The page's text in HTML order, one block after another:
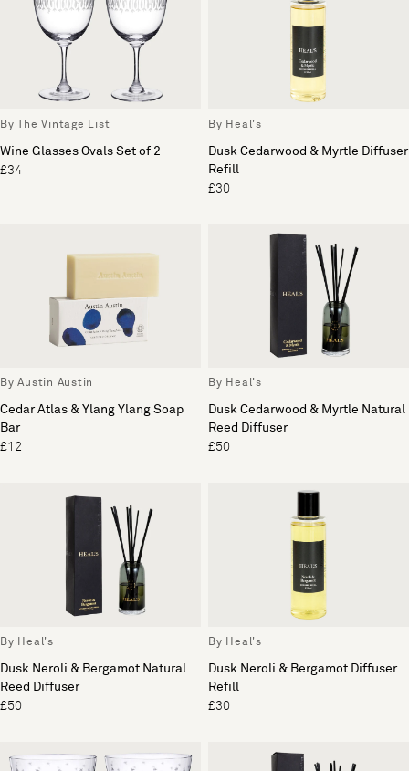
By The Vintage List
Wine Glasses Ovals Set of 2
£34
By Heal's
Dusk Cedarwood & Myrtle Diffuser
Refill
£30
By Austin Austin
Cedar Atlas & Ylang Ylang Soap
Bar
£12
By Heal's
Dusk Cedarwood & Myrtle Natural
Reed Diffuser
£50
By Heal's
Dusk Neroli & Bergamot Natural
Reed Diffuser
£50
By Heal's
Dusk Neroli & Bergamot Diffuser
Refill
£30